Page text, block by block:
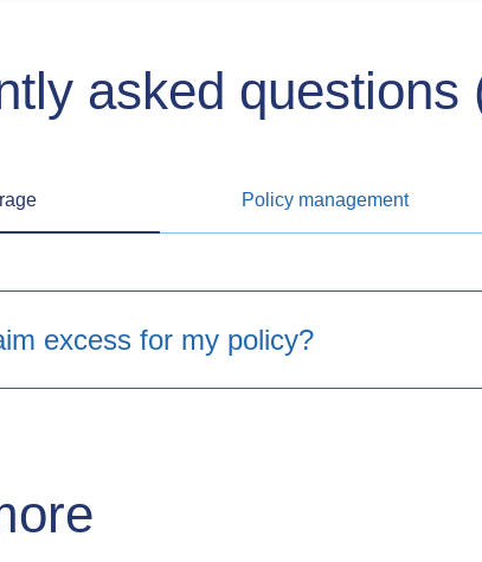
asked questions
Policy management
excess for my policy?